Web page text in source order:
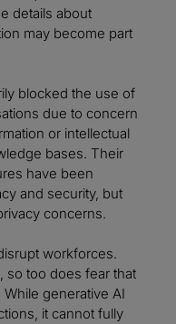
details about
may become part
blocked the use of
due to concern
or intellectual
bases. Their
have been
and security, but
concerns.
workforces.
so too does fear that
generative AI
it cannot fully